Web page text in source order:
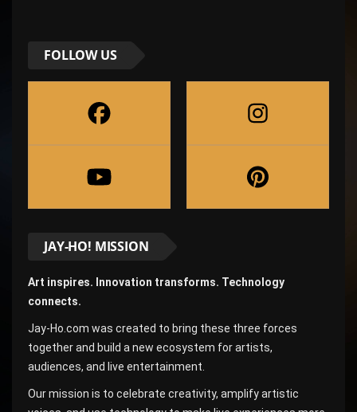
FOLLOW US
JAY-HO! MISSION
Art inspires. Innovation transforms. Technology
connects.
Jay-Ho.com was created to bring these three forces
together and build a new ecosystem for artists,
audiences, and live entertainment.
Our mission is to celebrate creativity, amplify artistic